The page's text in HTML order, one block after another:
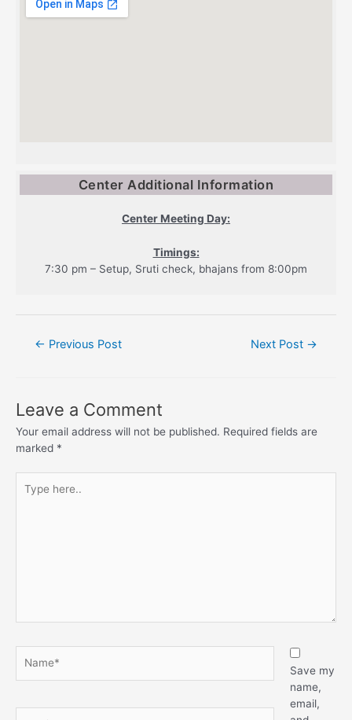
Center Additional Information
Center Meeting Day:
Timings:
7:30 pm – Setup, Sruti check, bhajans from 8:00pm
← Previous Post Next Post →
Leave a Comment
Your email address will not be published. Required fields are
marked *
here..
Save my
name,
email,